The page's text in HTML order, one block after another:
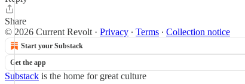
Share
© 2026 Current Revolt · Privacy ∙ Terms ∙ Collection notice
Start your Substack
Get the app
Substack is the home for great culture